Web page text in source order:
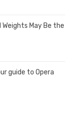
Weights May Be the
guide to Opera